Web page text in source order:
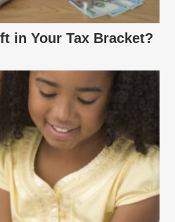
in Your Tax Bracket?